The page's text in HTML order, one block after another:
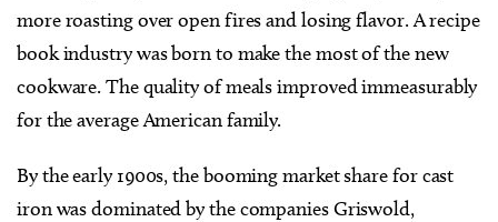
more roasting over open fires and losing flavor. A recipe
book industry was born to make the most of the new
cookware. The quality of meals improved immeasurably
for the average American family.
By the early 1900s, the booming market share for cast
iron was dominated by the companies Griswold,